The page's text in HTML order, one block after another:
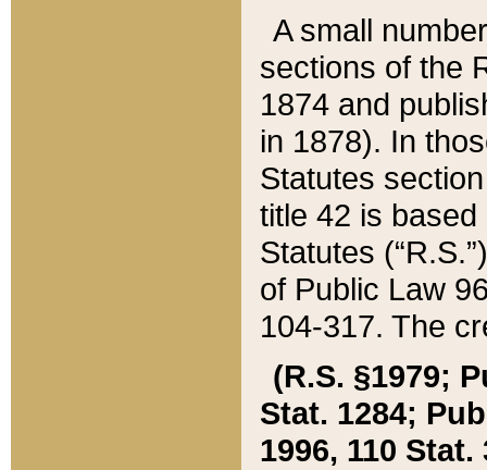
A small
sections of the
1874 and
in 1878). In
Statutes
title 42 is
Statutes
of Public Law
104-317. The
(R.S. §1979;
Stat. 1284;
1996, 110 Stat.